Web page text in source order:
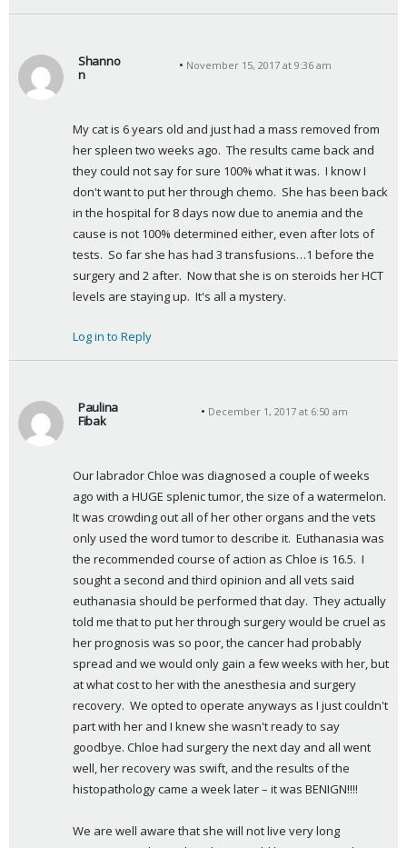
Shanno
n
y
s
:
November 15, 2017 at 9:36 am
My cat is 6 years old and just had a mass removed from
her spleen two weeks ago.  The results came back and
they could not say for sure 100% what it was.  I know I
don't want to put her through chemo.  She has been back
in the hospital for 8 days now due to anemia and the
cause is not 100% determined either, even after lots of
tests.  So far she has had 3 transfusions…1 before the
surgery and 2 after.  Now that she is on steroids her HCT
levels are staying up.  It's all a mystery.
Log in to Reply
Paulina
Fibak
y
s
:
December 1, 2017 at 6:50 am
Our labrador Chloe was diagnosed a couple of weeks
ago with a HUGE splenic tumor, the size of a watermelon.
It was crowding out all of her other organs and the vets
only used the word tumor to describe it.  Euthanasia was
the recommended course of action as Chloe is 16.5.  I
sought a second and third opinion and all vets said
euthanasia should be performed that day.  They actually
told me that to put her through surgery would be cruel as
her prognosis was so poor, the cancer had probably
spread and we would only gain a few weeks with her, but
at what cost to her with the anesthesia and surgery
recovery.  We opted to operate anyways as I just couldn't
part with her and I knew she wasn't ready to say
goodbye. Chloe had surgery the next day and all went
well, her recovery was swift, and the results of the
histopathology came a week later – it was BENIGN!!!!
We are well aware that she will not live very long